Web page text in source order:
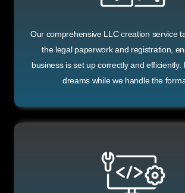
Our comprehensive LLC creation service
the legal paperwork and registration,
business is set up correctly and efficiently.
dreams while we handle the